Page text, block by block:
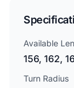
Available
156, 162,
Turn Radius